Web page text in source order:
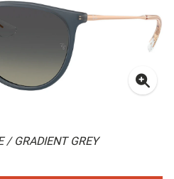
/ GRADIENT GREY